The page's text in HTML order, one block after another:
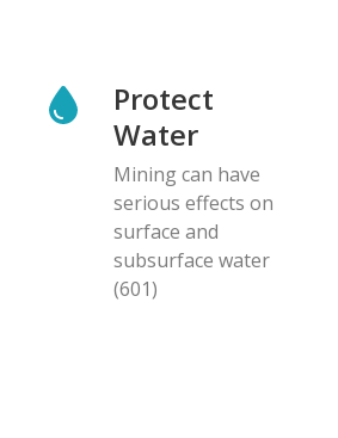
Protect
Water
Mining can have
serious effects on
surface and
subsurface water
(601)